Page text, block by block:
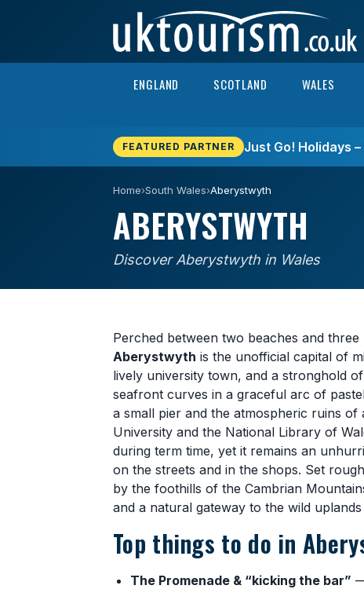
ENGLAND SCOTLAND WALES
FEATURED PARTNER Just Go! Holidays
Home›South Wales›Aberystwyth
ABERYSTWYTH
Discover Aberystwyth in Wales
Perched between two beaches and
Aberystwyth is the unofficial capital of
lively university town, and a stronghold
seafront curves in a graceful arc of
a small pier and the atmospheric ruins
University and the National Library of
during term time, yet it remains an
on the streets and in the shops. Set
by the foothills of the Cambrian
and a natural gateway to the wild
Top things to do in
The Promenade & “kicking the bar”